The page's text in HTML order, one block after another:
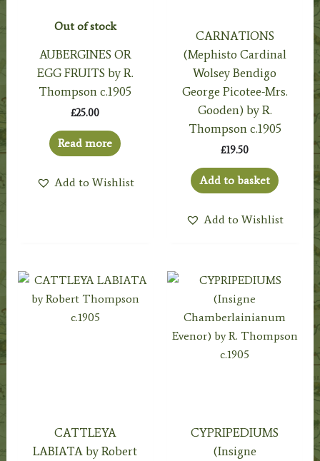
Out of stock
AUBERGINES OR
EGG FRUITS by R.
Thompson c.1905
£25.00
Read more
Add to Wishlist
CARNATIONS
(Mephisto Cardinal
Wolsey Bendigo
George Picotee-Mrs.
Gooden) by R.
Thompson c.1905
£19.50
Add to basket
Add to Wishlist
CATTLEYA
LABIATA by Robert
CYPRIPEDIUMS
(Insigne